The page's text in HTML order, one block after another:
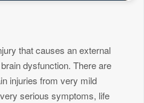
that causes an external
dysfunction. There are
injuries from very mild
serious symptoms, life